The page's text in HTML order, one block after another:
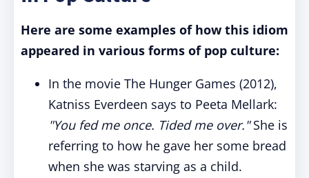
Here are some examples of how this idiom
appeared in various forms of pop culture:
In the movie The Hunger Games (2012),
Katniss Everdeen says to Peeta Mellark:
"You fed me once. Tided me over."She is
referring to how he gave her some bread
when she was starving as a child.